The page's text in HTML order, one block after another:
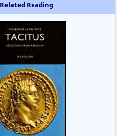
Related Reading